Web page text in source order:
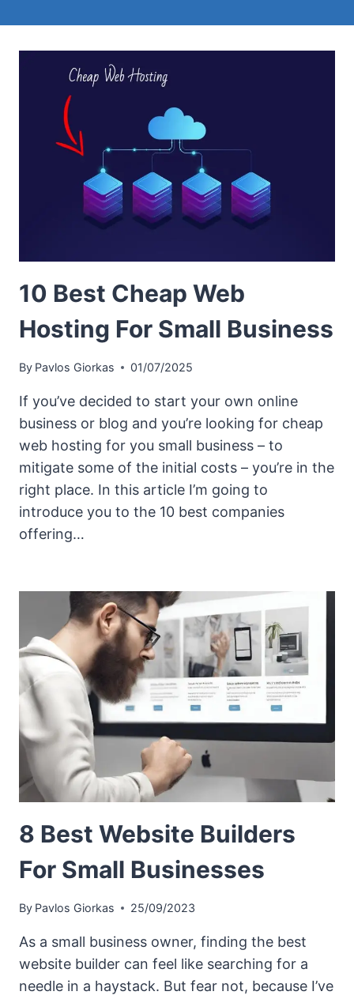
10 Best Cheap Web
Hosting For Small Business
By Pavlos Giorkas 01/07/2025
If you’ve decided to start your own online
business or blog and you’re looking for cheap
web hosting for you small business – to
mitigate some of the initial costs – you’re in the
right place. In this article I’m going to
introduce you to the 10 best companies
offering…
8 Best Website Builders
For Small Businesses
By Pavlos Giorkas 25/09/2023
As a small business owner, finding the best
website builder can feel like searching for a
needle in a haystack. But fear not, because I’ve